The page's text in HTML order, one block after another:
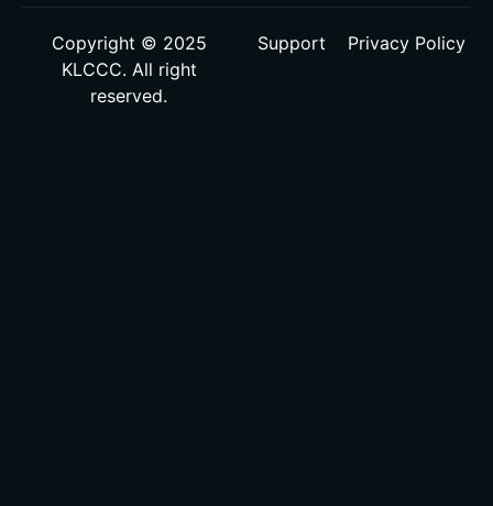
Copyright © 2025
KLCCC. All right
reserved.
Support Privacy Policy